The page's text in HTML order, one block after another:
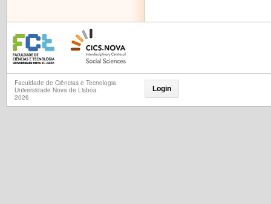
Faculdade de Ciências e Tecnologia
Universidade Nova de Lisboa
2026
Login